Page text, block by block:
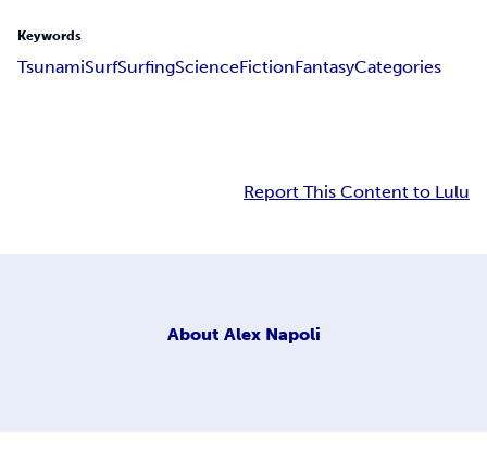
Keywords
TsunamiSurfSurfingScienceFictionFantasyCategories
Report This Content to Lulu
About Alex Napoli